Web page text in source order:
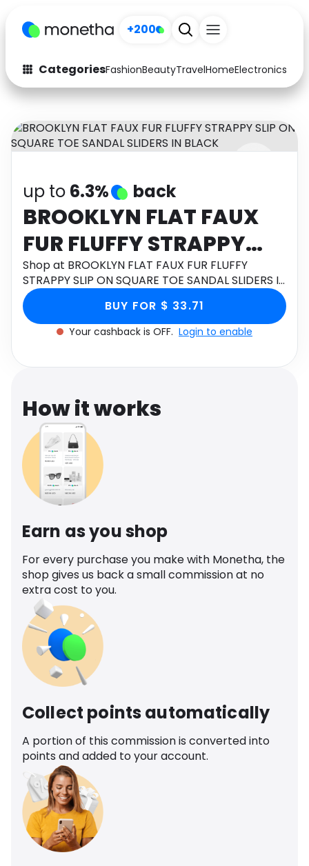
+200
CategoriesFashionBeautyTravelHomeElectronics
Fashion
Arts & Crafts
Auto Baby & Kids
Electronics Education
Activities Food
Gifts Home
Media Music
Software
up to 6.3% back
BROOKLYN FLAT FAUX
FUR FLUFFY STRAPPY
SLIP ON SQUARE TOE
SANDAL SLIDERS IN
BLACK
Shop at BROOKLYN FLAT FAUX FUR FLUFFY
STRAPPY SLIP ON SQUARE TOE SANDAL SLIDERS IN
BLACK through Monetha app to get cashback.
BUY FOR $ 33.71
Your cashback is OFF. Login to enable
How it works
Earn as you shop
For every purchase you make with Monetha, the
shop gives us back a small commission at no
extra cost to you.
Collect points automatically
A portion of this commission is converted into
points and added to your account.